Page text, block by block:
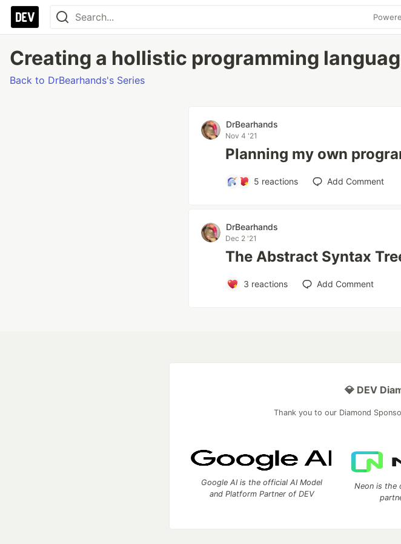
Creating a hollistic programming
Back to DrBearhands's Series
DrBearhands
Nov 4 '21
Planning my own
5 reactions Add Comment
DrBearhands
Dec 2 '21
The Abstract Syntax
3 reactions Add Comment
💎 DEV
Thank you to our Diamond
Google AI is the official AI Model
and Platform Partner of DEV
Neon is the